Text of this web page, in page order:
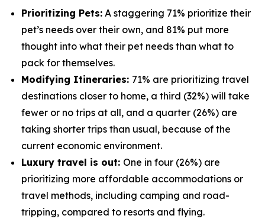
Prioritizing Pets: A staggering 71% prioritize their
pet’s needs over their own, and 81% put more
thought into what their pet needs than what to
pack for themselves.
Modifying Itineraries: 71% are prioritizing travel
destinations closer to home, a third (32%) will take
fewer or no trips at all, and a quarter (26%) are
taking shorter trips than usual, because of the
current economic environment.
Luxury travel is out: One in four (26%) are
prioritizing more affordable accommodations or
travel methods, including camping and road-
tripping, compared to resorts and flying.